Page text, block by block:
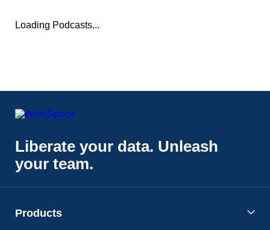
Loading Podcasts...
Liberate your data. Unleash
your team.
Products